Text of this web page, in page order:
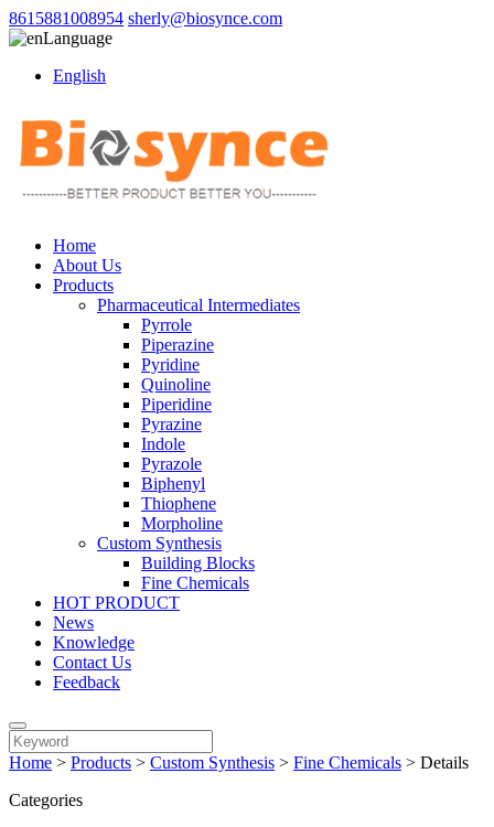
8615881008954 sherly@biosynce.com
Language
English
Home
About Us
Products
Pharmaceutical Intermediates
Pyrrole
Piperazine
Pyridine
Quinoline
Piperidine
Pyrazine
Indole
Pyrazole
Biphenyl
Thiophene
Morpholine
Custom Synthesis
Building Blocks
Fine Chemicals
HOT PRODUCT
News
Knowledge
Contact Us
Feedback
Home > Products > Custom Synthesis > Fine Chemicals > Details
Categories